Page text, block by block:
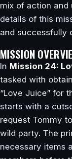
mix of action and
details of this
and successfully
MISSION
In Mission 24:
tasked with
“Love Juice” for
starts with a
request Tommy
wild party. The
necessary items